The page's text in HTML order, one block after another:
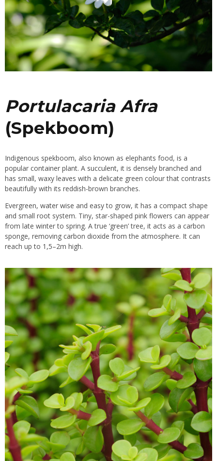
Portulacaria Afra
(Spekboom)
Indigenous spekboom, also known as elephants food, is a
popular container plant. A succulent, it is densely branched and
has small, waxy leaves with a delicate green colour that contrasts
beautifully with its reddish-brown branches.
Evergreen, water wise and easy to grow, it has a compact shape
and small root system. Tiny, star-shaped pink flowers can appear
from late winter to spring. A true ‘green’ tree, it acts as a carbon
sponge, removing carbon dioxide from the atmosphere. It can
reach up to 1,5–2m high.